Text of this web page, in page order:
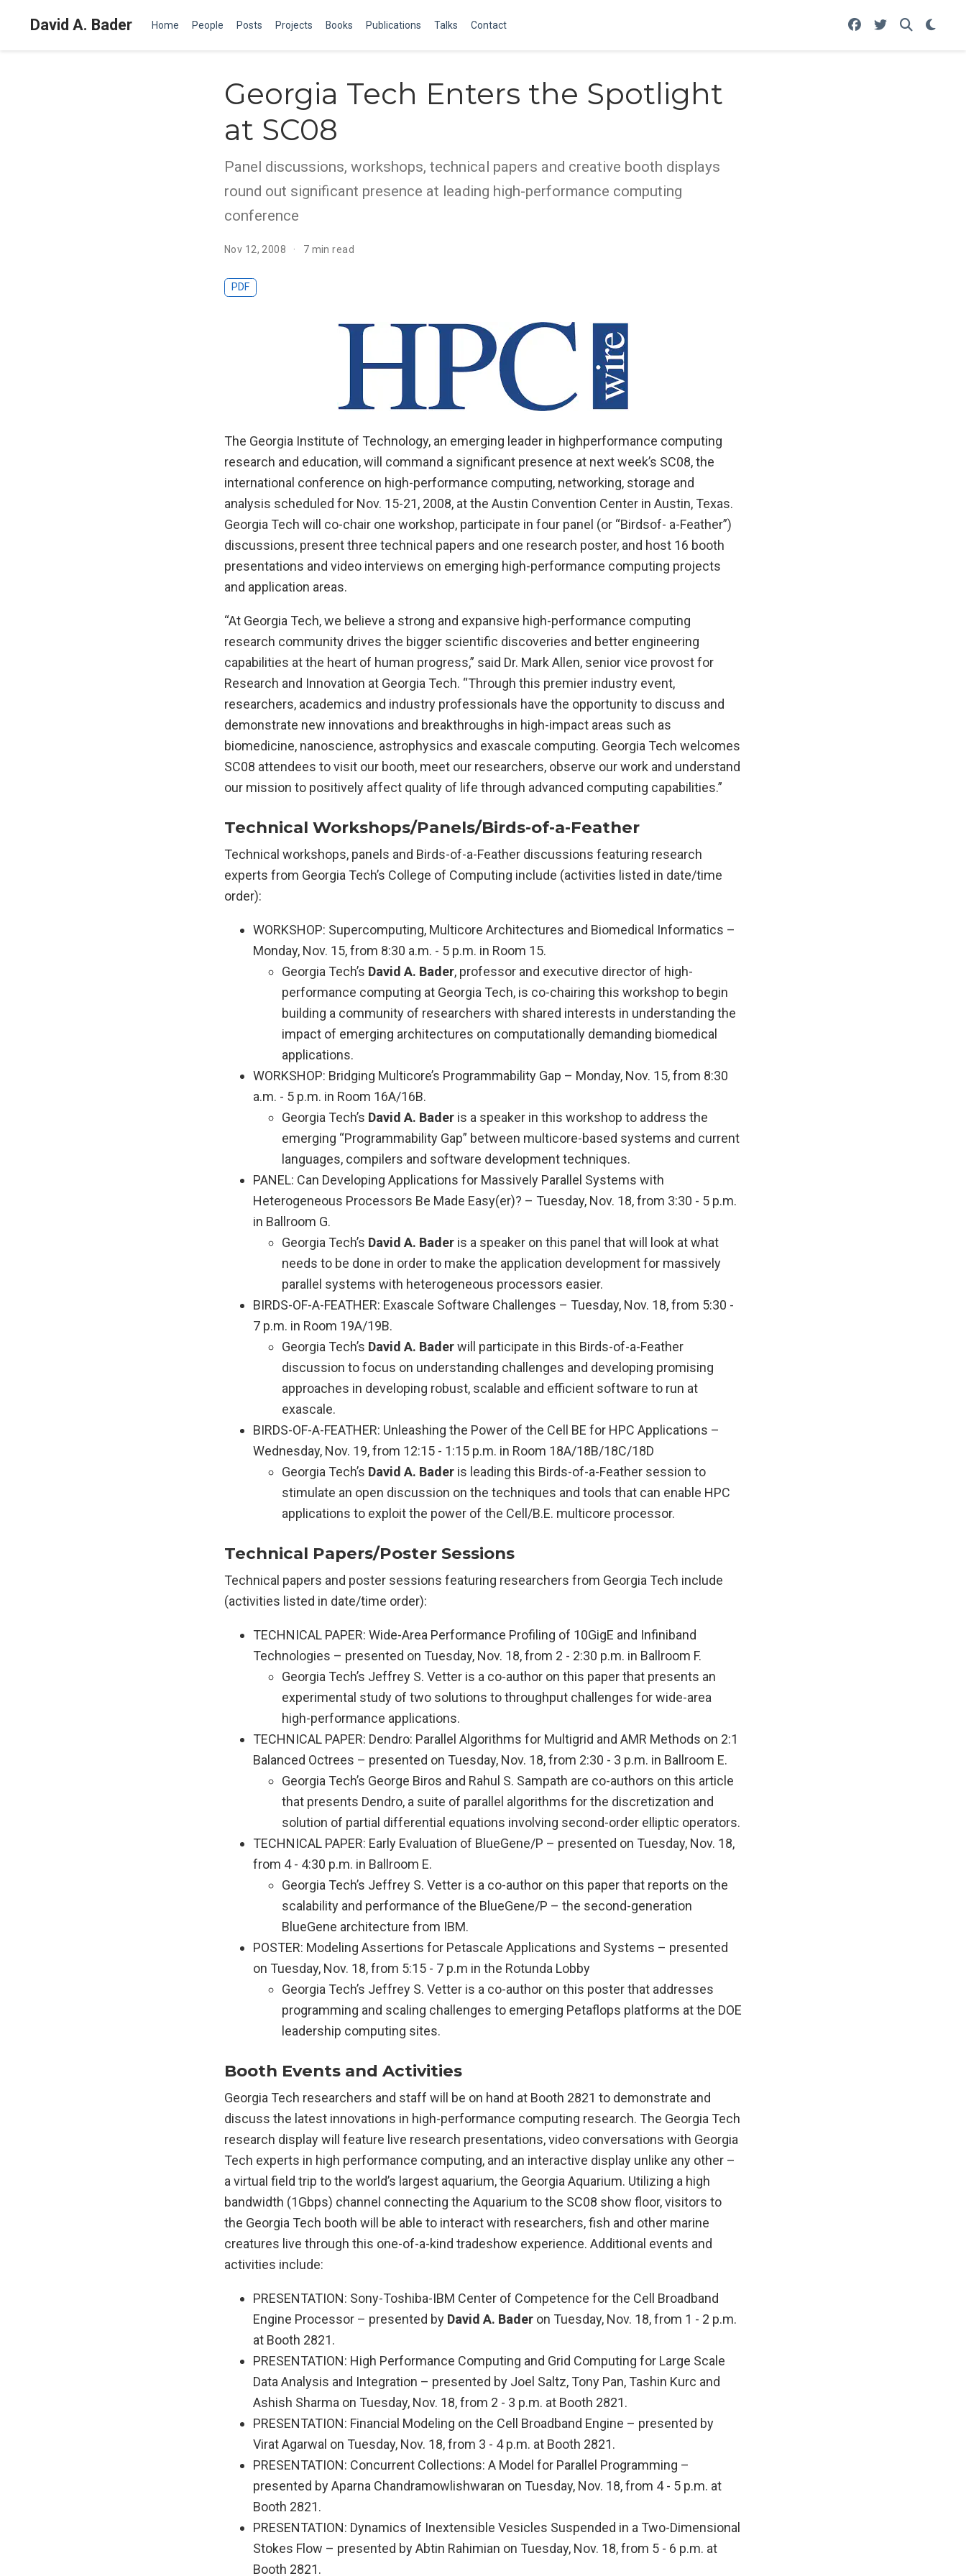
David A. Bader Home People Posts Projects Books Publications Talks Contact
Georgia Tech Enters the Spotlight
at SC08
Panel discussions, workshops, technical papers and creative booth displays
round out significant presence at leading high-performance computing
conference
Nov 12, 2008 7 min read
PDF
The Georgia Institute of Technology, an emerging leader in highperformance computing
research and education, will command a significant presence at next week’s SC08, the
international conference on high-performance computing, networking, storage and
analysis scheduled for Nov. 15-21, 2008, at the Austin Convention Center in Austin, Texas.
Georgia Tech will co-chair one workshop, participate in four panel (or “Birdsof- a-Feather”)
discussions, present three technical papers and one research poster, and host 16 booth
presentations and video interviews on emerging high-performance computing projects
and application areas.
“At Georgia Tech, we believe a strong and expansive high-performance computing
research community drives the bigger scientific discoveries and better engineering
capabilities at the heart of human progress,” said Dr. Mark Allen, senior vice provost for
Research and Innovation at Georgia Tech. “Through this premier industry event,
researchers, academics and industry professionals have the opportunity to discuss and
demonstrate new innovations and breakthroughs in high-impact areas such as
biomedicine, nanoscience, astrophysics and exascale computing. Georgia Tech welcomes
SC08 attendees to visit our booth, meet our researchers, observe our work and understand
our mission to positively affect quality of life through advanced computing capabilities.”
Technical Workshops/Panels/Birds-of-a-Feather
Technical workshops, panels and Birds-of-a-Feather discussions featuring research
experts from Georgia Tech’s College of Computing include (activities listed in date/time
order):
WORKSHOP: Supercomputing, Multicore Architectures and Biomedical Informatics –
Monday, Nov. 15, from 8:30 a.m. - 5 p.m. in Room 15.
Georgia Tech’s David A. Bader, professor and executive director of high-
performance computing at Georgia Tech, is co-chairing this workshop to begin
building a community of researchers with shared interests in understanding the
impact of emerging architectures on computationally demanding biomedical
applications.
WORKSHOP: Bridging Multicore’s Programmability Gap – Monday, Nov. 15, from 8:30
a.m. - 5 p.m. in Room 16A/16B.
Georgia Tech’s David A. Bader is a speaker in this workshop to address the
emerging “Programmability Gap” between multicore-based systems and current
languages, compilers and software development techniques.
PANEL: Can Developing Applications for Massively Parallel Systems with
Heterogeneous Processors Be Made Easy(er)? – Tuesday, Nov. 18, from 3:30 - 5 p.m.
in Ballroom G.
Georgia Tech’s David A. Bader is a speaker on this panel that will look at what
needs to be done in order to make the application development for massively
parallel systems with heterogeneous processors easier.
BIRDS-OF-A-FEATHER: Exascale Software Challenges – Tuesday, Nov. 18, from 5:30 -
7 p.m. in Room 19A/19B.
Georgia Tech’s David A. Baderwill participate in this Birds-of-a-Feather
discussion to focus on understanding challenges and developing promising
approaches in developing robust, scalable and efficient software to run at
exascale.
BIRDS-OF-A-FEATHER: Unleashing the Power of the Cell BE for HPC Applications –
Wednesday, Nov. 19, from 12:15 - 1:15 p.m. in Room 18A/18B/18C/18D
Georgia Tech’s David A. Bader is leading this Birds-of-a-Feather session to
stimulate an open discussion on the techniques and tools that can enable HPC
applications to exploit the power of the Cell/B.E. multicore processor.
Technical Papers/Poster Sessions
Technical papers and poster sessions featuring researchers from Georgia Tech include
(activities listed in date/time order):
TECHNICAL PAPER: Wide-Area Performance Profiling of 10GigE and Infiniband
Technologies – presented on Tuesday, Nov. 18, from 2 - 2:30 p.m. in Ballroom F.
Georgia Tech’s Jeffrey S. Vetter is a co-author on this paper that presents an
experimental study of two solutions to throughput challenges for wide-area
high-performance applications.
TECHNICAL PAPER: Dendro: Parallel Algorithms for Multigrid and AMR Methods on 2:1
Balanced Octrees – presented on Tuesday, Nov. 18, from 2:30 - 3 p.m. in Ballroom E.
Georgia Tech’s George Biros and Rahul S. Sampath are co-authors on this article
that presents Dendro, a suite of parallel algorithms for the discretization and
solution of partial differential equations involving second-order elliptic operators.
TECHNICAL PAPER: Early Evaluation of BlueGene/P – presented on Tuesday, Nov. 18,
from 4 - 4:30 p.m. in Ballroom E.
Georgia Tech’s Jeffrey S. Vetter is a co-author on this paper that reports on the
scalability and performance of the BlueGene/P – the second-generation
BlueGene architecture from IBM.
POSTER: Modeling Assertions for Petascale Applications and Systems – presented
on Tuesday, Nov. 18, from 5:15 - 7 p.m in the Rotunda Lobby
Georgia Tech’s Jeffrey S. Vetter is a co-author on this poster that addresses
programming and scaling challenges to emerging Petaflops platforms at the DOE
leadership computing sites.
Booth Events and Activities
Georgia Tech researchers and staff will be on hand at Booth 2821 to demonstrate and
discuss the latest innovations in high-performance computing research. The Georgia Tech
research display will feature live research presentations, video conversations with Georgia
Tech experts in high performance computing, and an interactive display unlike any other –
a virtual field trip to the world’s largest aquarium, the Georgia Aquarium. Utilizing a high
bandwidth (1Gbps) channel connecting the Aquarium to the SC08 show floor, visitors to
the Georgia Tech booth will be able to interact with researchers, fish and other marine
creatures live through this one-of-a-kind tradeshow experience. Additional events and
activities include:
PRESENTATION: Sony-Toshiba-IBM Center of Competence for the Cell Broadband
Engine Processor – presented by David A. Bader on Tuesday, Nov. 18, from 1 - 2 p.m.
at Booth 2821.
PRESENTATION: High Performance Computing and Grid Computing for Large Scale
Data Analysis and Integration – presented by Joel Saltz, Tony Pan, Tashin Kurc and
Ashish Sharma on Tuesday, Nov. 18, from 2 - 3 p.m. at Booth 2821.
PRESENTATION: Financial Modeling on the Cell Broadband Engine – presented by
Virat Agarwal on Tuesday, Nov. 18, from 3 - 4 p.m. at Booth 2821.
PRESENTATION: Concurrent Collections: A Model for Parallel Programming –
presented by Aparna Chandramowlishwaran on Tuesday, Nov. 18, from 4 - 5 p.m. at
Booth 2821.
PRESENTATION: Dynamics of Inextensible Vesicles Suspended in a Two-Dimensional
Stokes Flow – presented by Abtin Rahimian on Tuesday, Nov. 18, from 5 - 6 p.m. at
Booth 2821.